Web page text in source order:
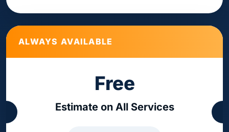
ALWAYS AVAILABLE
Free
Estimate on All Services